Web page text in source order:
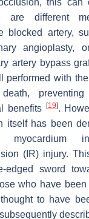
this can
are different
blocked artery,
angioplasty,
artery bypass
performed with
preventing
benefits
[19].
itself has been
(IR) injury.
edged sword
who have
to have